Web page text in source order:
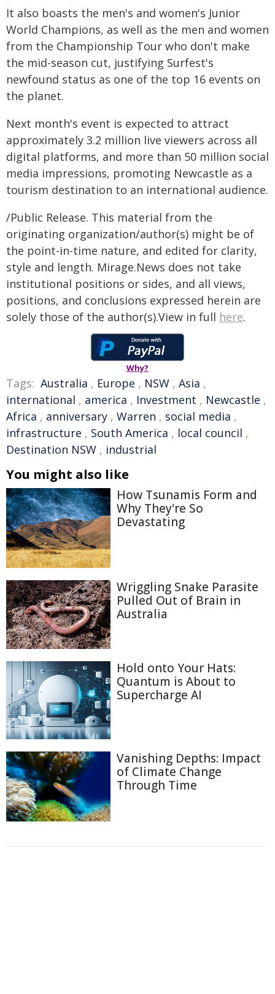
It also boasts the men's and women's Junior
World Champions, as well as the men and women
from the Championship Tour who don't make
the mid-season cut, justifying Surfest's
newfound status as one of the top 16 events on
the planet.
Next month's event is expected to attract
approximately 3.2 million live viewers across all
digital platforms, and more than 50 million social
media impressions, promoting Newcastle as a
tourism destination to an international audience.
/Public Release. This material from the
originating organization/author(s) might be of
the point-in-time nature, and edited for clarity,
style and length. Mirage.News does not take
institutional positions or sides, and all views,
positions, and conclusions expressed herein are
solely those of the author(s).View in full here.
Why?
Tags: Australia , Europe , NSW , Asia ,
international , america , Investment , Newcastle ,
Africa , anniversary , Warren , social media ,
infrastructure , South America , local council ,
Destination NSW , industrial
You might also like
How Tsunamis Form and
Why They're So
Devastating
Wriggling Snake Parasite
Pulled Out of Brain in
Australia
Hold onto Your Hats:
Quantum is About to
Supercharge AI
Vanishing Depths: Impact
of Climate Change
Through Time